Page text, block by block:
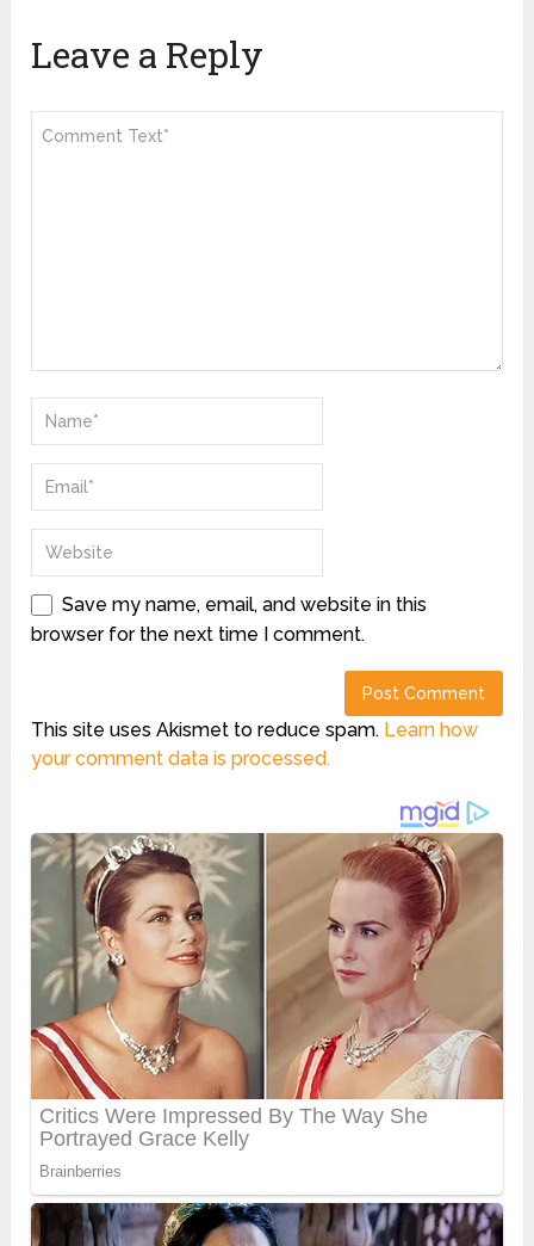
Leave a Reply
Save my name, email, and website in this
browser for the next time I comment.
This site uses Akismet to reduce spam. Learn how
your comment data is processed.